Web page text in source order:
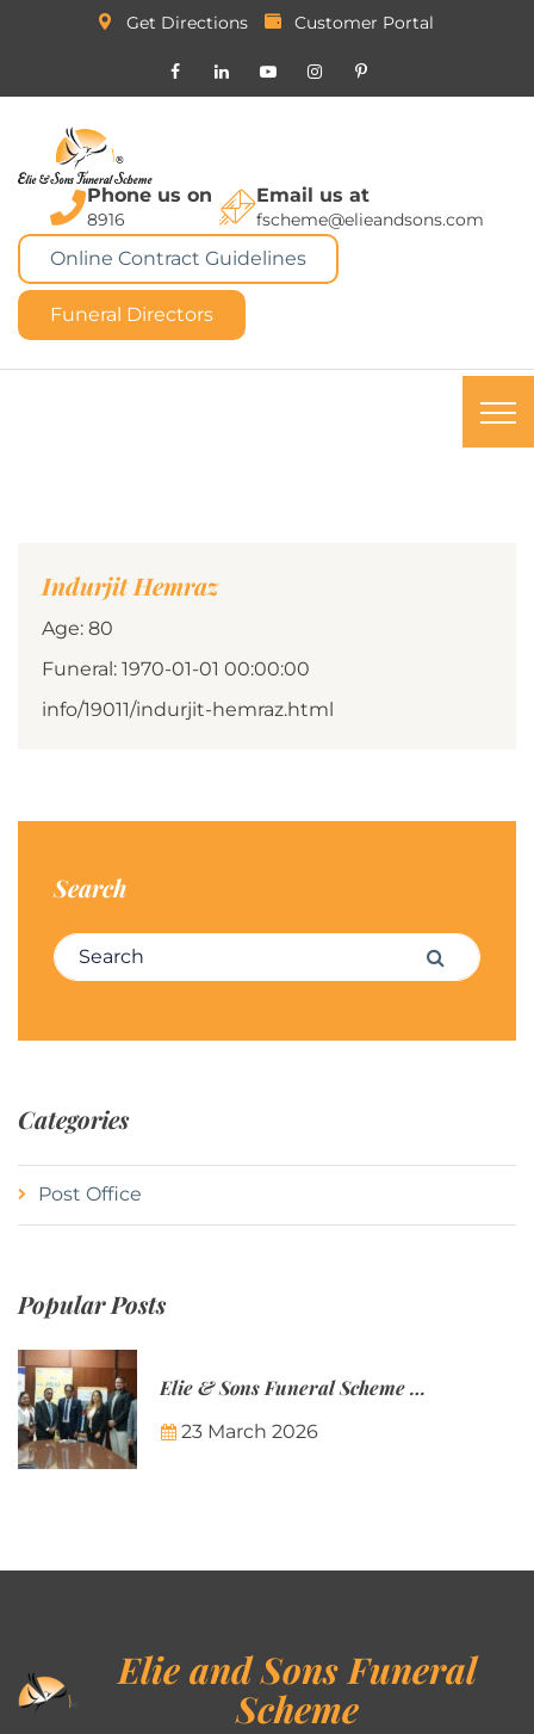
Get Directions Customer Portal
Phone us on
8916
Email us at
fscheme@elieandsons.com
Online Contract Guidelines
Funeral Directors
Indurjit Hemraz
Age: 80
Funeral: 1970-01-01 00:00:00
info/19011/indurjit-hemraz.html
Search
Search for: Search
Categories
Post Office
Popular Posts
Elie & Sons Funeral Scheme and the Mauritius Post are partnering to make funeral plans more accessible to Mauritian families.
23 March 2026
Elie and Sons Funeral
Scheme